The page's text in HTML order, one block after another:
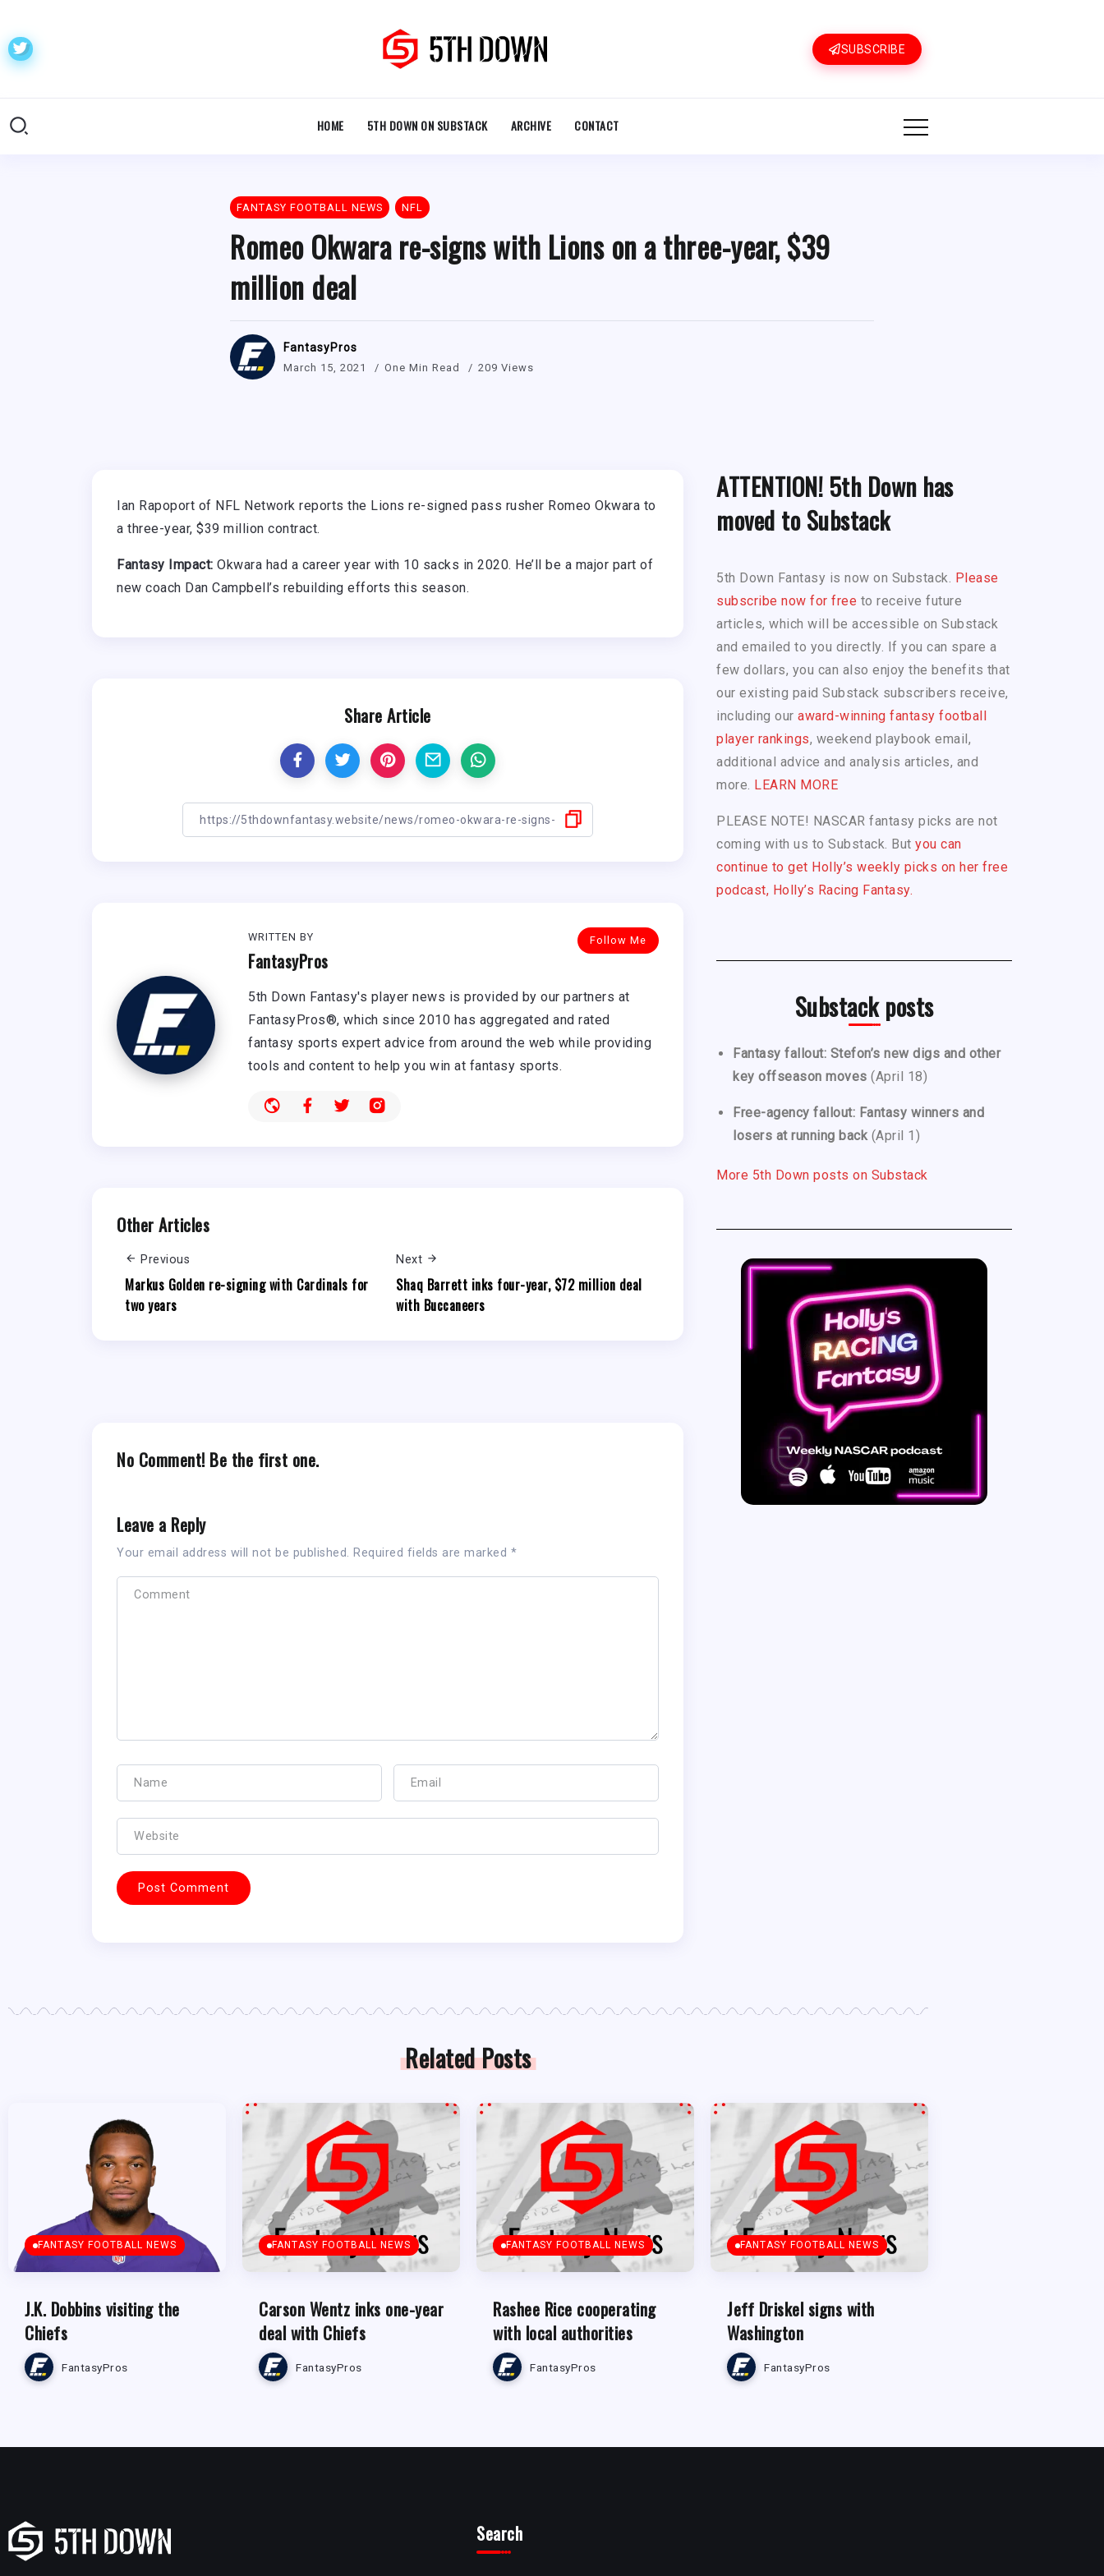
SUBSCRIBE
HOME 5TH DOWN ON SUBSTACK ARCHIVE CONTACT
FANTASY FOOTBALL NEWS NFL
Romeo Okwara re-signs with Lions on a three-year, $39
million deal
FantasyPros
March 15, 2021 One Min Read 209 Views
Ian Rapoport of NFL Network reports the Lions re-signed pass rusher Romeo Okwara to
a three-year, $39 million contract.
Fantasy Impact: Okwara had a career year with 10 sacks in 2020. He’ll be a major part of
new coach Dan Campbell’s rebuilding efforts this season.
Share Article
Follow Me
WRITTEN BY
FantasyPros
5th Down Fantasy's player news is provided by our partners at
FantasyPros®, which since 2010 has aggregated and rated
fantasy sports expert advice from around the web while providing
tools and content to help you win at fantasy sports.
Other Articles
Previous
Markus Golden re-signing with Cardinals for
two years
Next
Shaq Barrett inks four-year, $72 million deal
with Buccaneers
No Comment! Be the first one.
Leave a Reply
Your email address will not be published. Required fields are marked *
ATTENTION! 5th Down has
moved to Substack
5th Down Fantasy is now on Substack. Please
subscribe now for free to receive future
articles, which will be accessible on Substack
and emailed to you directly. If you can spare a
few dollars, you can also enjoy the benefits that
our existing paid Substack subscribers receive,
including our award-winning fantasy football
player rankings, weekend playbook email,
additional advice and analysis articles, and
more. LEARN MORE
PLEASE NOTE! NASCAR fantasy picks are not
coming with us to Substack. But you can
continue to get Holly’s weekly picks on her free
podcast, Holly’s Racing Fantasy.
Substack posts
Fantasy fallout: Stefon’s new digs and other
key offseason moves (April 18)
Free-agency fallout: Fantasy winners and
losers at running back (April 1)
More 5th Down posts on Substack
Related Posts
FANTASY FOOTBALL NEWS
J.K. Dobbins visiting the
Chiefs
FantasyPros
FANTASY FOOTBALL NEWS
Carson Wentz inks one-year
deal with Chiefs
FantasyPros
FANTASY FOOTBALL NEWS
Rashee Rice cooperating
with local authorities
FantasyPros
FANTASY FOOTBALL NEWS
Jeff Driskel signs with
Washington
FantasyPros
Search